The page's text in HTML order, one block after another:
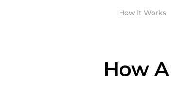
How It Works
How